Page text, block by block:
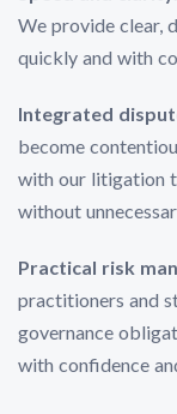
We provide clear,
quickly and with
Integrated
become
with our litigation
without
Practical risk
practitioners and
governance
with confidence